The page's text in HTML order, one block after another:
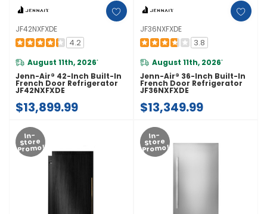
JF42NXFXDE
4.2
August 11th, 2026*
Jenn-Air® 42-Inch Built-In
French Door Refrigerator
JF42NXFXDE
$13,899.99
JF36NXFXDE
3.8
August 11th, 2026*
Jenn-Air® 36-Inch Built-In
French Door Refrigerator
JF36NXFXDE
$13,349.99
In-
Store
Promo!
In-
Store
Promo!